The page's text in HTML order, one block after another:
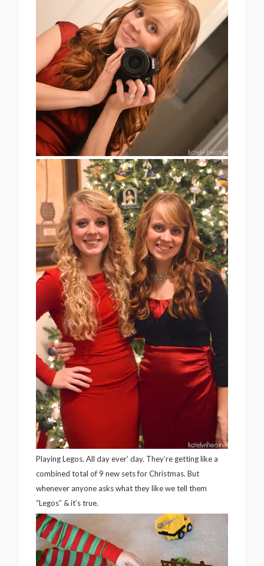
Playing Legos. All day ever’ day. They’re getting like a
combined total of 9 new sets for Christmas. But
whenever anyone asks what they like we tell them
“Legos” & it’s true.